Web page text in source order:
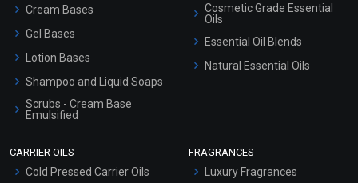
Cream Bases
Gel Bases
Lotion Bases
Shampoo and Liquid Soaps
Scrubs - Cream Base
Emulsified
Cosmetic Grade Essential
Oils
Essential Oil Blends
Natural Essential Oils
CARRIER OILS
Cold Pressed Carrier Oils
FRAGRANCES
Luxury Fragrances